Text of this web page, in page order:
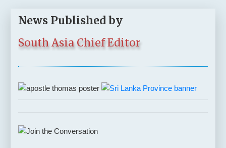
News Published by
South Asia Chief Editor